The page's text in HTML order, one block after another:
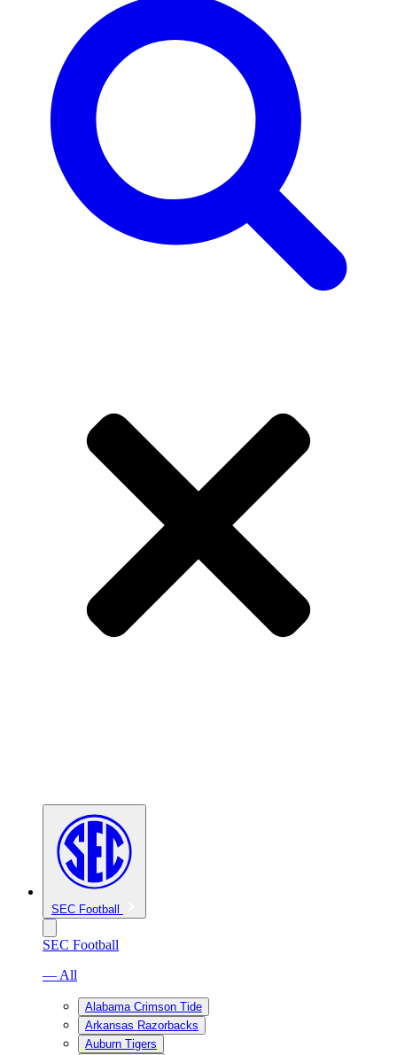
SEC Football
SEC Football
— All
Alabama Crimson Tide
Arkansas Razorbacks
Auburn Tigers